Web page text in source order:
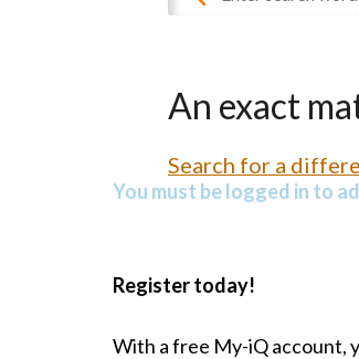
An exact
Search for a
You must be logged in to
Register today!
With a free My-iQ account,